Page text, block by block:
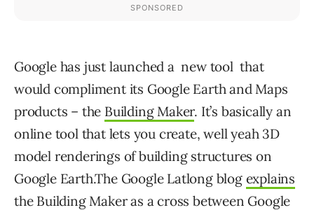
Google has just launched a new tool that
would compliment its Google Earth and Maps
products – the Building Maker. It’s basically an
online tool that lets you create, well yeah 3D
model renderings of building structures on
Google Earth.The Google Latlong blog explains
the Building Maker as a cross between Google